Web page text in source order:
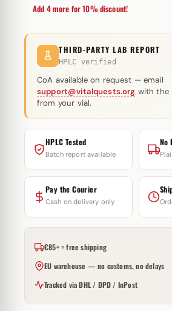
Add 4 more for 10% discount!
THIRD-PARTY LAB REPORT
HPLC verified
CoA available on request — email
support@vitalquests.org with the
from your vial.
HPLC Tested
Batch report available
No
Pay the Courier
Cash on delivery only
€85+ = free shipping
EU warehouse — no customs, no delays
Tracked via DHL / DPD / InPost